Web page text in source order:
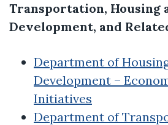
Transportation, Housing
Development, and
Department of
Development –
Initiatives
Department of